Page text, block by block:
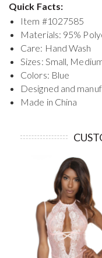
Quick Facts:
Item #1027585
Materials: 95%
Care: Hand Wash
Sizes: Small,
Colors: Blue
Designed and
Made in China